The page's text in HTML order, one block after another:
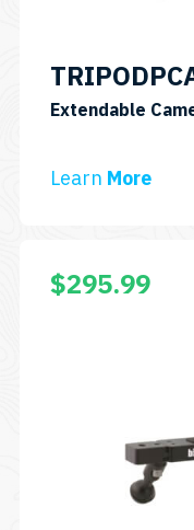
Extendable
Learn More
$295.99